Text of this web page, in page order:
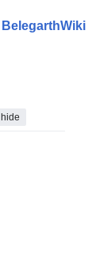
BelegarthWiki
hide